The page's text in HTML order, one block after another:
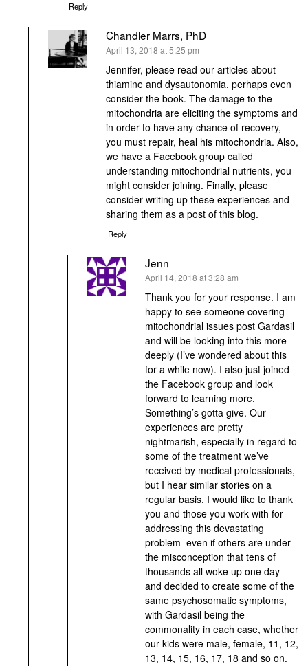
Reply
Chandler Marrs, PhD
says:
April 13, 2018 at 5:25 pm
Jennifer, please read our articles about
thiamine and dysautonomia, perhaps even
consider the book. The damage to the
mitochondria are eliciting the symptoms and
in order to have any chance of recovery,
you must repair, heal his mitochondria. Also,
we have a Facebook group called
understanding mitochondrial nutrients, you
might consider joining. Finally, please
consider writing up these experiences and
sharing them as a post of this blog.
Reply
Jenn
says:
April 14, 2018 at 3:28 am
Thank you for your response. I am
happy to see someone covering
mitochondrial issues post Gardasil
and will be looking into this more
deeply (I’ve wondered about this
for a while now). I also just joined
the Facebook group and look
forward to learning more.
Something’s gotta give. Our
experiences are pretty
nightmarish, especially in regard to
some of the treatment we’ve
received by medical professionals,
but I hear similar stories on a
regular basis. I would like to thank
you and those you work with for
addressing this devastating
problem–even if others are under
the misconception that tens of
thousands all woke up one day
and decided to create some of the
same psychosomatic symptoms,
with Gardasil being the
commonality in each case, whether
our kids were male, female, 11, 12,
13, 14, 15, 16, 17, 18 and so on.